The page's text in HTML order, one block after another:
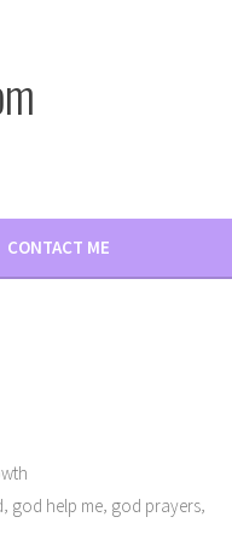
CONTACT ME
god help me god prayers